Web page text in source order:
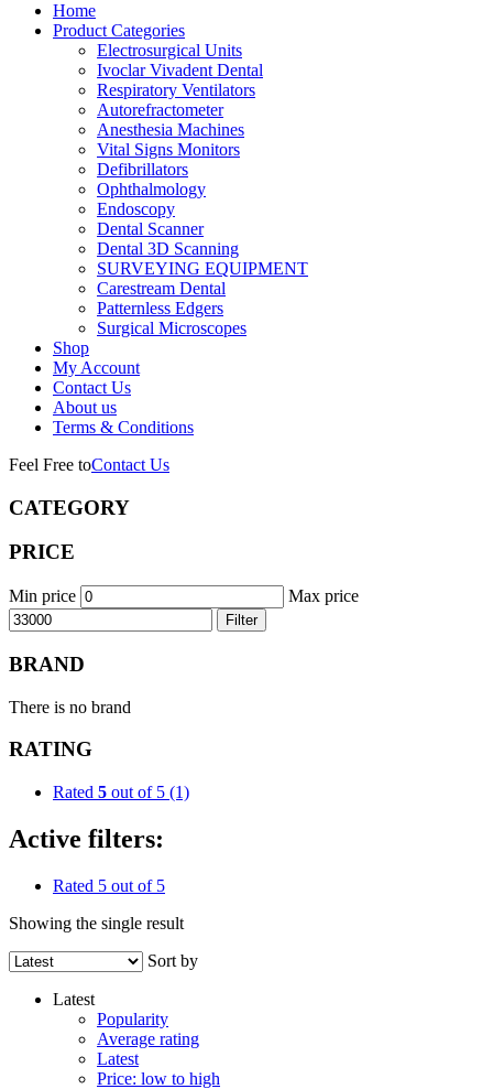
Home
Product Categories
Electrosurgical Units
Ivoclar Vivadent Dental
Respiratory Ventilators
Autorefractometer
Anesthesia Machines
Vital Signs Monitors
Defibrillators
Ophthalmology
Endoscopy
Dental Scanner
Dental 3D Scanning
SURVEYING EQUIPMENT
Carestream Dental
Patternless Edgers
Surgical Microscopes
Shop
My Account
Contact Us
About us
Terms & Conditions
Feel Free toContact Us
CATEGORY
PRICE
Min price Max price
Filter
BRAND
There is no brand
RATING
Rated 5 out of 5 (1)
Active filters:
Rated 5 out of 5
Showing the single result
Sort by
Latest
Popularity
Average rating
Latest
Price: low to high